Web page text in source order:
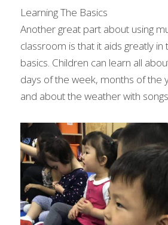
Learning The Basics
Another great part about using
classroom is that it aids greatly in
basics. Children can learn all
days of the week, months of the
and about the weather with